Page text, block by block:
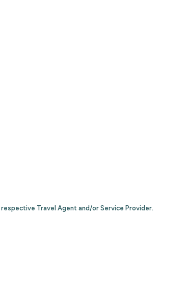
Travel Agent and/or Service Provider.